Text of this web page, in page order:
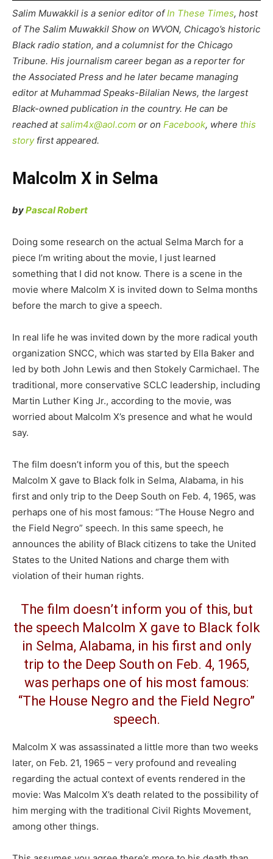
Salim Muwakkil is a senior editor ofIn These Times, host
of The Salim Muwakkil Show on WVON, Chicago’s historic
Black radio station, and a columnist for the Chicago
Tribune. His journalism career began as a reporter for
the Associated Press and he later became managing
editor at Muhammad Speaks-Bilalian News, the largest
Black-owned publication in the country. He can be
reached atsalim4x@aol.com or on Facebook, where this
storyfirst appeared.
Malcolm X in Selma
byPascal Robert
Doing some research on the actual Selma March for a
piece I’m writing about the movie, I just learned
something that I did not know. There is a scene in the
movie where Malcolm X is invited down to Selma months
before the march to give a speech.
In real life he was invited down by the more radical youth
organization SNCC, which was started by Ella Baker and
led by both John Lewis and then Stokely Carmichael. The
traditional, more conservative SCLC leadership, including
Martin Luther King Jr., according to the movie, was
worried about Malcolm X’s presence and what he would
say.
The film doesn’t inform you of this, but the speech
Malcolm X gave to Black folk in Selma, Alabama, in his
first and only trip to the Deep South on Feb. 4, 1965, was
perhaps one of his most famous: “The House Negro and
the Field Negro” speech. In this same speech, he
announces the ability of Black citizens to take the United
States to the United Nations and charge them with
violation of their human rights.
The film doesn’t inform you of this, but
the speech Malcolm X gave to Black folk
in Selma, Alabama, in his first and only
trip to the Deep South on Feb. 4, 1965,
was perhaps one of his most famous:
“The House Negro and the Field Negro”
speech.
Malcolm X was assassinated a little more than two weeks
later, on Feb. 21, 1965 – very profound and revealing
regarding the actual context of events rendered in the
movie: Was Malcolm X’s death related to the possibility of
him merging with the traditional Civil Rights Movement,
among other things.